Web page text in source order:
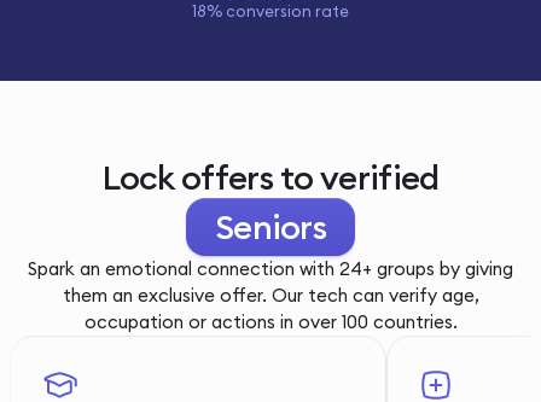
18% conversion rate
Lock offers to verified
Youth
Spark an emotional connection with 24+ groups by giving
them an exclusive offer. Our tech can verify age,
occupation or actions in over 100 countries.